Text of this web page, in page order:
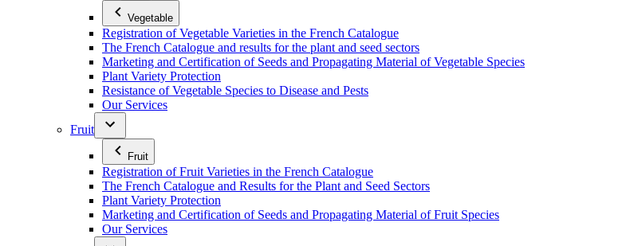
Vegetable
Registration of Vegetable Varieties in the French Catalogue
The French Catalogue and results for the plant and seed sectors
Marketing and Certification of Seeds and Propagating Material of Vegetable Species
Plant Variety Protection
Resistance of Vegetable Species to Disease and Pests
Our Services
Fruit
Fruit
Registration of Fruit Varieties in the French Catalogue
The French Catalogue and Results for the Plant and Seed Sectors
Plant Variety Protection
Marketing and Certification of Seeds and Propagating Material of Fruit Species
Our Services